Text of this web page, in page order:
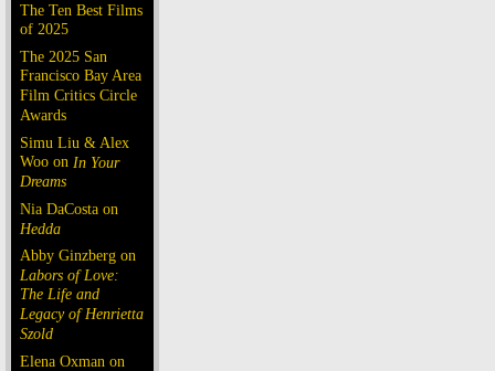
The Ten Best Films
of 2025
The 2025 San
Francisco Bay Area
Film Critics Circle
Awards
Simu Liu & Alex
Woo on In Your
Dreams
Nia DaCosta on
Hedda
Abby Ginzberg on
Labors of Love:
The Life and
Legacy of Henrietta
Szold
Elena Oxman on